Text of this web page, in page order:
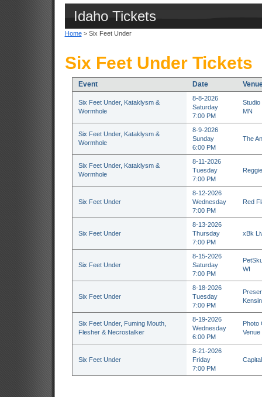
Idaho Tickets
Home> Six Feet Under
Six Feet Under Tickets
Event Date
Six Feet Under, Kataklysm &
Wormhole
8-8-2026
Saturday
7:00 PM
Studio
MN
Six Feet Under, Kataklysm &
Wormhole
8-9-2026
Sunday
6:00 PM
The
Six Feet Under, Kataklysm &
Wormhole
8-11-2026
Tuesday
7:00 PM
Six Feet Under
8-12-2026
Wednesday
7:00 PM
Red
Six Feet Under
8-13-2026
Thursday
7:00 PM
xBk
Six Feet Under
8-15-2026
Saturday
7:00 PM
WI
Six Feet Under
8-18-2026
Tuesday
7:00 PM
Six Feet Under, Fuming Mouth,
Flesher & Necrostalker
8-19-2026
Wednesday
6:00 PM
Photo
Six Feet Under
8-21-2026
Friday
7:00 PM